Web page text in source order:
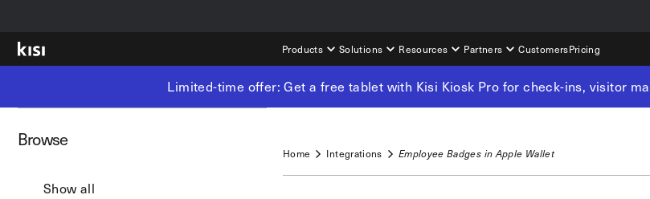
Products Solutions Resources Partners CustomersPricing
Limited-time offer: Get a free tablet with Kisi Kiosk Pro for check-ins, visitor
Browse
Show all
Home Integrations Employee Badges in Apple Wallet